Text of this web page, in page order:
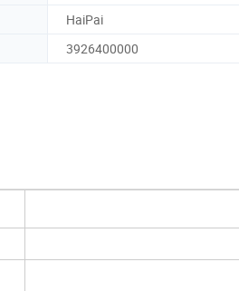
HaiPai
3926400000